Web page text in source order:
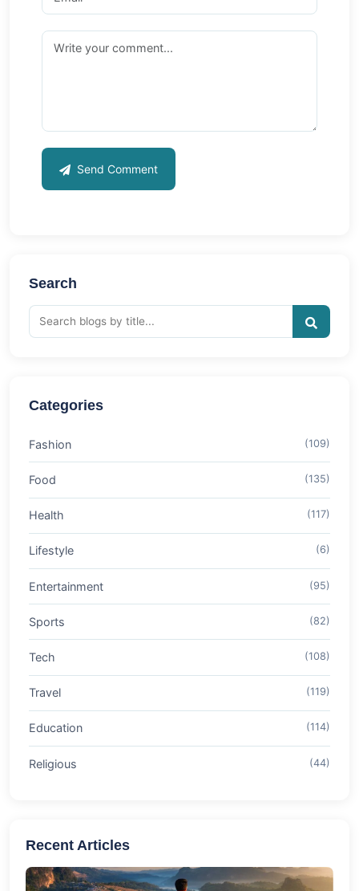
Send Comment
Search
Categories
Fashion (109)
Food (135)
Health (117)
Lifestyle (6)
Entertainment (95)
Sports (82)
Tech (108)
Travel (119)
Education (114)
Religious (44)
Recent Articles